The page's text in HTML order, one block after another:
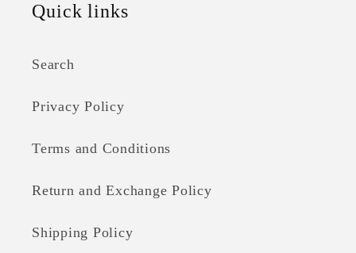
Quick links
Search
Privacy Policy
Terms and Conditions
Return and Exchange Policy
Shipping Policy